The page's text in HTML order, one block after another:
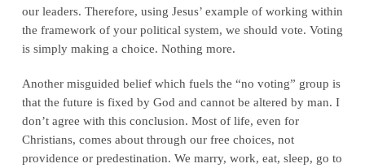
our leaders. Therefore, using Jesus’ example of working within
the framework of your political system, we should vote. Voting
is simply making a choice. Nothing more.
Another misguided belief which fuels the “no voting” group is
that the future is fixed by God and cannot be altered by man. I
don’t agree with this conclusion. Most of life, even for
Christians, comes about through our free choices, not
providence or predestination. We marry, work, eat, sleep, go to